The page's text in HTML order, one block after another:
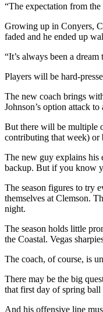
“The expectation from
Growing up in Conyers,
faded and he ended up
“It’s always been a
Players will be hard-
The new coach brings
Johnson’s option attack
But there will be multiple
contributing that week) or
The new guy explains his
backup. But if you know
The season figures to try
themselves at Clemson.
night.
The season holds little
the Coastal. Vegas
The coach, of course, is
There may be the big
that first day of spring
And his offensive line